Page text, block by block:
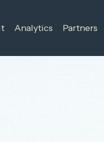
Analytics Partners